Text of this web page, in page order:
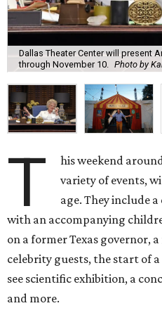
Dallas Theater Center will present
through November 10.
Photo by
T
his weekend
variety of events,
age. They include
with an accompanying
on a former Texas governor,
celebrity guests, the start of
see scientific exhibition, a
and more.